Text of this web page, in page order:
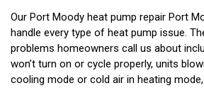
Our Port Moody heat pump repair Port
handle every type of heat pump issue.
problems homeowners call us about
won’t turn on or cycle properly, units
cooling mode or cold air in heating